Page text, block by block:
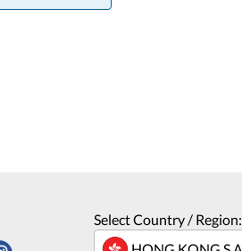
Select Country / Region: